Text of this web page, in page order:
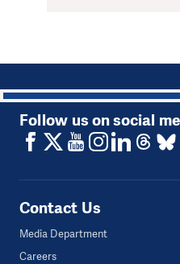
Follow us on social
Contact Us
Media Department
Careers